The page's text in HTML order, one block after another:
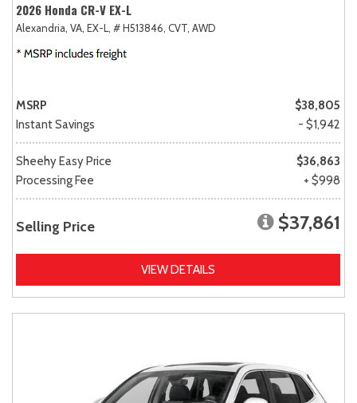
2026 Honda CR-V EX-L
Alexandria, VA, EX-L, # H513846, CVT, AWD
MSRP
$38,805
Instant Savings
- $1,942
Sheehy Easy Price
$36,863
Processing Fee
+ $998
Selling Price $37,861
VIEW DETAILS